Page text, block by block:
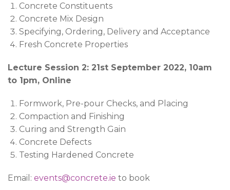
Concrete Constituents
Concrete Mix Design
Specifying, Ordering, Delivery and Acceptance
Fresh Concrete Properties
Lecture Session 2: 21st September 2022, 10am
to 1pm, Online
Formwork, Pre-pour Checks, and Placing
Compaction and Finishing
Curing and Strength Gain
Concrete Defects
Testing Hardened Concrete
Email: events@concrete.ie to book